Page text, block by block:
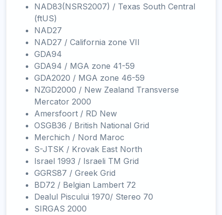
NAD83(NSRS2007) / Texas South Central
(ftUS)
NAD27
NAD27 / California zone VII
GDA94
GDA94 / MGA zone 41-59
GDA2020 / MGA zone 46-59
NZGD2000 / New Zealand Transverse
Mercator 2000
Amersfoort / RD New
OSGB36 / British National Grid
Merchich / Nord Maroc
S-JTSK / Krovak East North
Israel 1993 / Israeli TM Grid
GGRS87 / Greek Grid
BD72 / Belgian Lambert 72
Dealul Piscului 1970/ Stereo 70
SIRGAS 2000